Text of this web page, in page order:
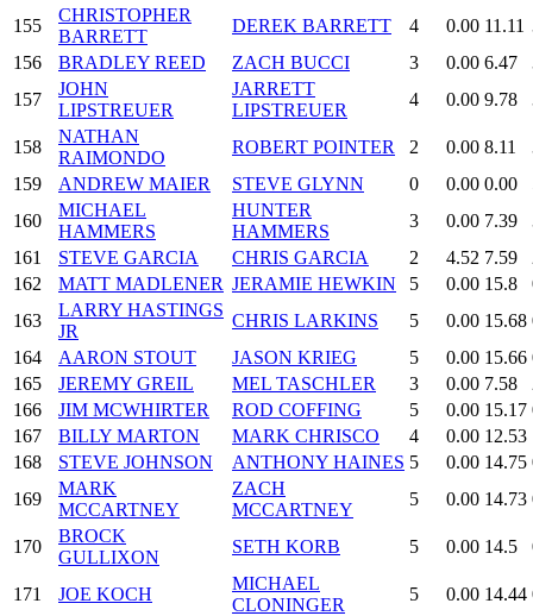
155
CHRISTOPHER
BARRETT
DEREK BARRETT 4 0.00 11.11
156
BRADLEY REED ZACH BUCCI 3 0.00 6.47
157
JOHN
LIPSTREUER
JARRETT
LIPSTREUER
4 0.00 9.78
158
NATHAN
RAIMONDO
ROBERT POINTER 2 0.00 8.11
159
ANDREW MAIER STEVE GLYNN 0 0.00 0.00
160
MICHAEL
HAMMERS
HUNTER
HAMMERS
3 0.00 7.39
161
STEVE GARCIA CHRIS GARCIA 2 4.52 7.59
162
MATT MADLENER JERAMIE HEWKIN 5 0.00 15.8
163
LARRY HASTINGS
JR
CHRIS LARKINS 5 0.00 15.68
164
AARON STOUT JASON KRIEG 5 0.00 15.66
165
JEREMY GREIL MEL TASCHLER 3 0.00 7.58
166
JIM MCWHIRTER ROD COFFING 5 0.00 15.17
167
BILLY MARTON MARK CHRISCO 4 0.00 12.53
168
STEVE JOHNSON ANTHONY HAINES 5 0.00 14.75
169
MARK
MCCARTNEY
ZACH
MCCARTNEY
5 0.00 14.73
170
BROCK
GULLIXON
SETH KORB 5 0.00 14.5
171 JOE KOCH
MICHAEL
CLONINGER
5 0.00 14.44